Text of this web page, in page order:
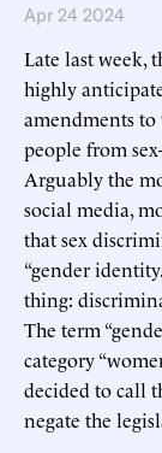
Apr 24 2024
Late last week,
highly
amendments
people from
Arguably the
social media,
that sex
“gender
thing:
The term
category
decided to call
negate the